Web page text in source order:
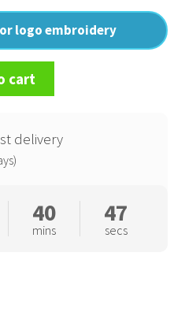
logo embroidery
cart
delivery
40
mins
46
secs